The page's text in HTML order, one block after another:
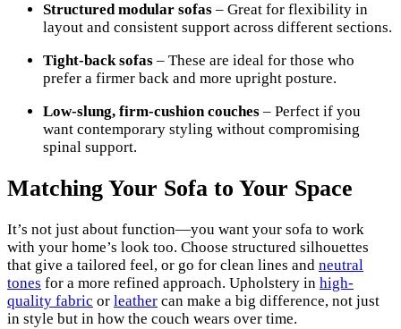
Structured modular sofas – Great for flexibility in
layout and consistent support across different sections.
Tight-back sofas – These are ideal for those who
prefer a firmer back and more upright posture.
Low-slung, firm-cushion couches – Perfect if you
want contemporary styling without compromising
spinal support.
Matching Your Sofa to Your Space
It’s not just about function—you want your sofa to work
with your home’s look too. Choose structured silhouettes
that give a tailored feel, or go for clean lines and neutral
tones for a more refined approach. Upholstery in high-
quality fabric or leather can make a big difference, not just
in style but in how the couch wears over time.